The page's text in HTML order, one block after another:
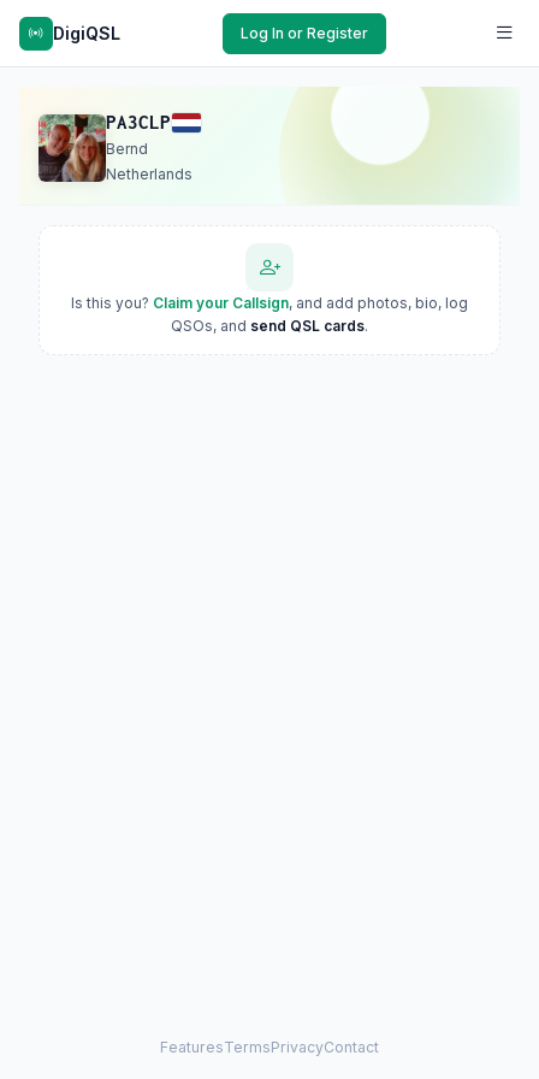
DigiQSL Log In or Register
PA3CLP
Bernd
Netherlands
Is this you? Claim your Callsign, and add photos, bio, log
QSOs, and send QSL cards.
FeaturesTermsPrivacyContact